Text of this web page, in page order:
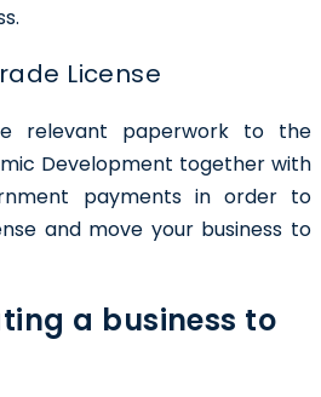
License
relevant paperwork to the
Development together with
payments in order to
and move your business to
a business to